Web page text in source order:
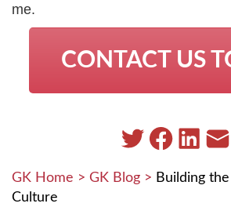
me.
CONTACT US
GK Home > GK Blog > Building
Culture